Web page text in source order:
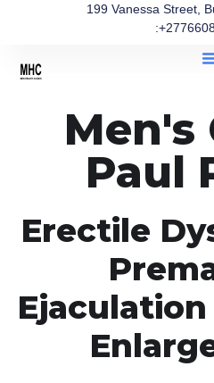
199 Vanessa Street,
Men's
Paul
Erectile